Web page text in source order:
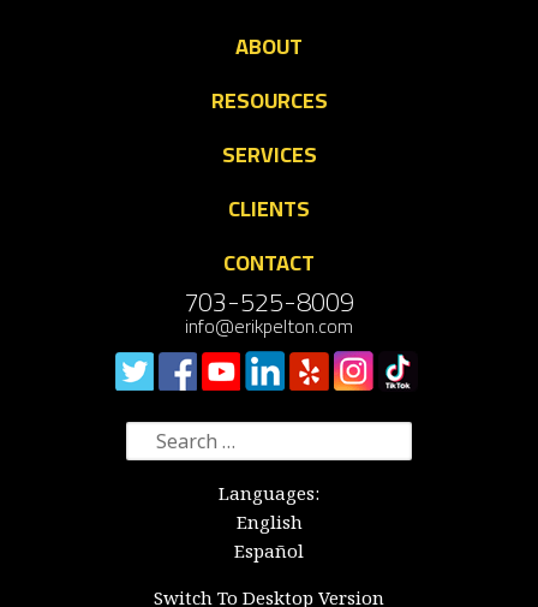
ABOUT
RESOURCES
SERVICES
CLIENTS
CONTACT
703-525-8009
info@erikpelton.com
Search
for:
Languages:
English
Español
Switch To Desktop Version